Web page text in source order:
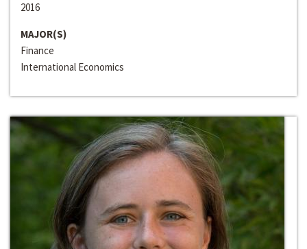
2016
MAJOR(S)
Finance
International Economics